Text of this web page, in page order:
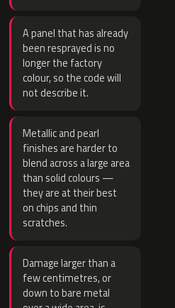
A panel that has already
been resprayed is no
longer the factory
colour, so the code will
not describe it.
Metallic and pearl
finishes are harder to
blend across a large area
than solid colours —
they are at their best
on chips and thin
scratches.
Damage larger than a
few centimetres, or
down to bare metal